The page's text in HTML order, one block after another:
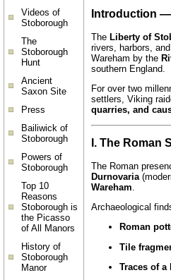
Videos of
Stoborough
The
Stoborough
Hunt
Ancient
Saxon Site
Press
Bailiwick of
Stoborough
Powers of
Stoborough
Top 10
Reasons
Stoborough is
the Picasso
of All Manors
History of
Stoborough
Manor
Introduction
The Liberty of
rivers, harbors,
Wareham by the
southern England.
For over two
settlers, Viking
quarries, and
I. The
The Roman
Durnovaria
Wareham
Archaeological
Roman
Tile
Traces of a